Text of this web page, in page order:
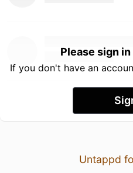
Please sign
If you don't have an
Untappd